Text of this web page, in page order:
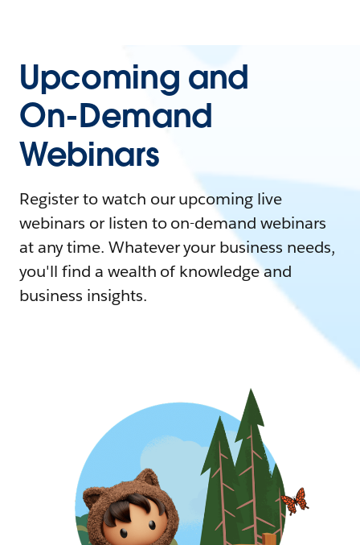
Upcoming and
On-Demand
Webinars
Register to watch our upcoming live
webinars or listen to on-demand webinars
at any time. Whatever your business needs,
you'll find a wealth of knowledge and
business insights.